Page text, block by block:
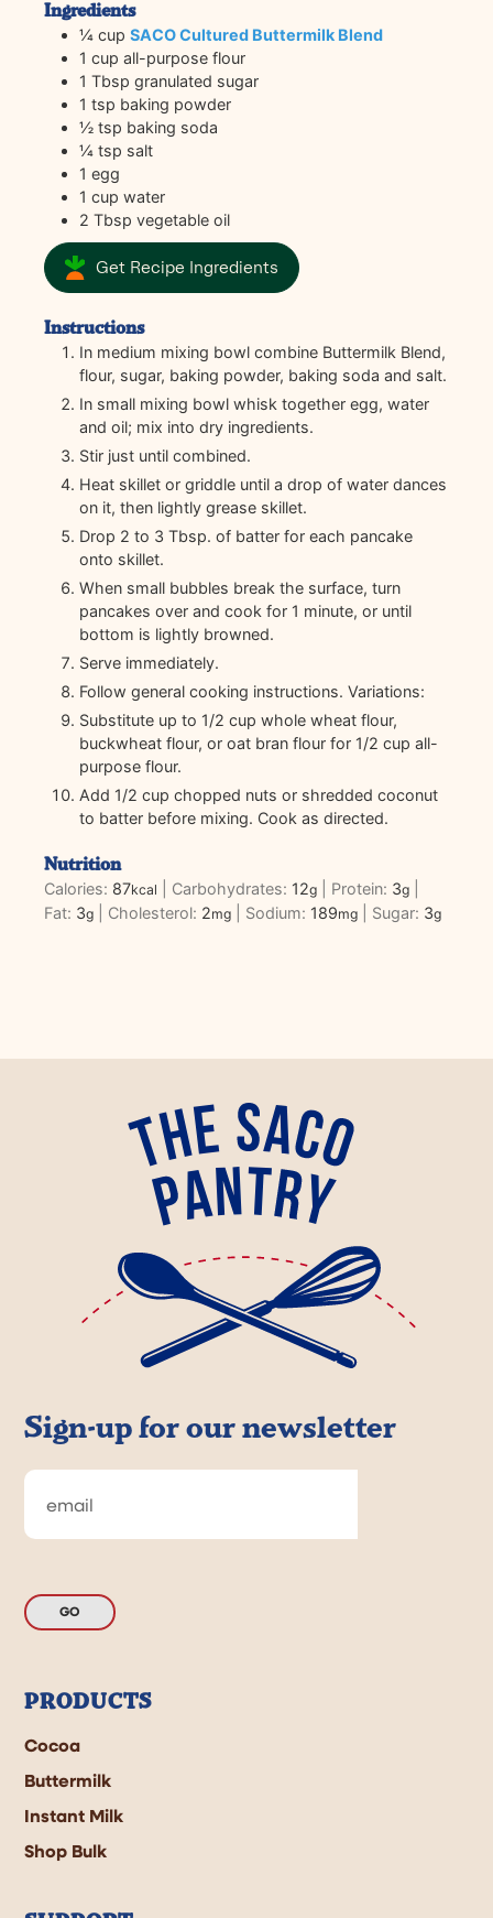
Ingredients
¼ cup SACO Cultured Buttermilk Blend
1 cup all-purpose flour
1 Tbsp granulated sugar
1 tsp baking powder
½ tsp baking soda
¼ tsp salt
1 egg
1 cup water
2 Tbsp vegetable oil
Get Recipe Ingredients
Instructions
In medium mixing bowl combine Buttermilk Blend,
flour, sugar, baking powder, baking soda and salt.
In small mixing bowl whisk together egg, water
and oil; mix into dry ingredients.
Stir just until combined.
Heat skillet or griddle until a drop of water dances
on it, then lightly grease skillet.
Drop 2 to 3 Tbsp. of batter for each pancake
onto skillet.
When small bubbles break the surface, turn
pancakes over and cook for 1 minute, or until
bottom is lightly browned.
Serve immediately.
Follow general cooking instructions. Variations:
Substitute up to 1/2 cup whole wheat flour,
buckwheat flour, or oat bran flour for 1/2 cup all-
purpose flour.
Add 1/2 cup chopped nuts or shredded coconut
to batter before mixing. Cook as directed.
Nutrition
Calories: 87kcal Carbohydrates: 12g Protein: 3g
Fat: 3g Cholesterol: 2mg Sodium: 189mg Sugar: 3g
Sign-up for our newsletter
GO
PRODUCTS
Cocoa
Buttermilk
Instant Milk
Shop Bulk